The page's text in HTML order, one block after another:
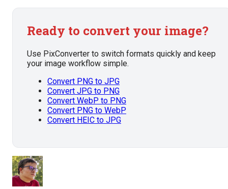
Ready to convert your image?
Use PixConverter to switch formats quickly and keep
your image workflow simple.
Convert PNG to JPG
Convert JPG to PNG
Convert WebP to PNG
Convert PNG to WebP
Convert HEIC to JPG